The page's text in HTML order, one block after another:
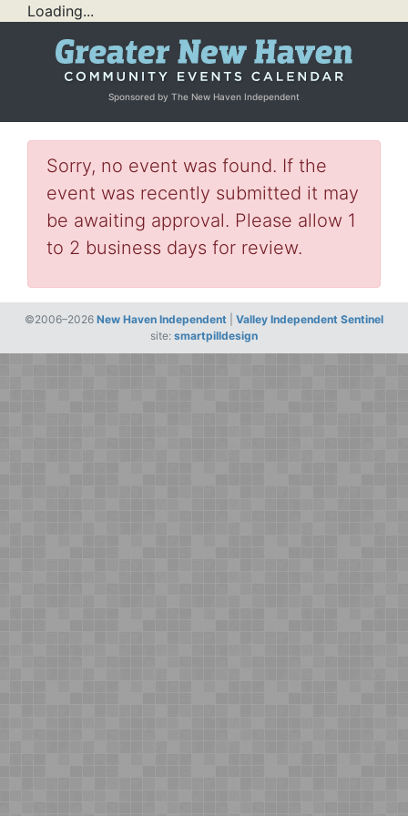
Loading...
Sponsored by The New Haven Independent
Sorry, no event was found. If the
event was recently submitted it may
be awaiting approval. Please allow 1
to 2 business days for review.
©2006–2026 New Haven Independent
Valley Independent Sentinel
site: smartpilldesign